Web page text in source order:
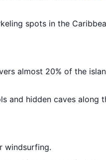
spots in the
almost 20% of the
and hidden caves along
windsurfing.